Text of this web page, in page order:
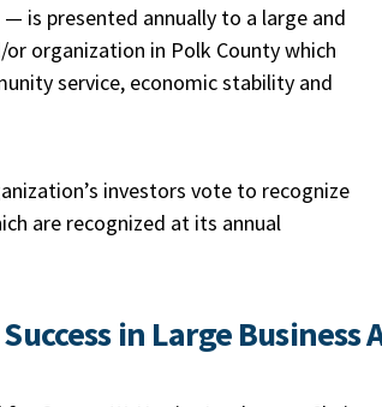
is presented annually to a large and
organization in Polk County which
service, economic stability and
investors vote to recognize
are recognized at its annual
in Large Business